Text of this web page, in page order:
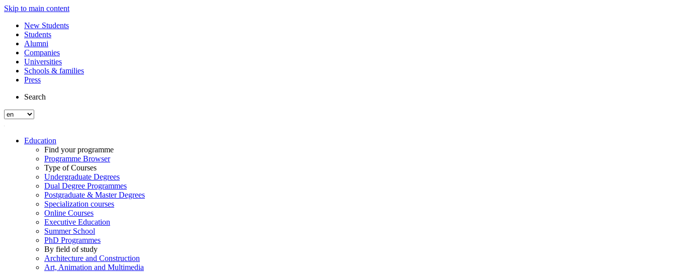
Skip to main content
New Students
Students
Alumni
Companies
Universities
Schools & families
Press
Search
Education
Find your programme
Programme Browser
Type of Courses
Undergraduate Degrees
Dual Degree Programmes
Postgraduate & Master Degrees
Specialization courses
Online Courses
Executive Education
Summer School
PhD Programmes
By field of study
Architecture and Construction
Art, Animation and Multimedia